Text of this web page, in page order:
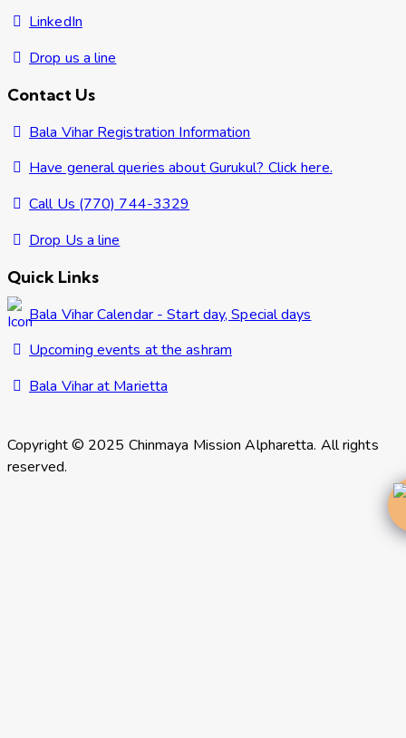
LinkedIn
Drop us a line
Contact Us
Bala Vihar Registration Information
Have general queries about Gurukul? Click here.
Call Us (770) 744-3329
Drop Us a line
Quick Links
Bala Vihar Calendar - Start day, Special days
Upcoming events at the ashram
Bala Vihar at Marietta
Copyright © 2025 Chinmaya Mission Alpharetta. All rights
reserved.